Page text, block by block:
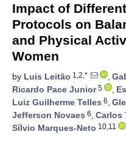
Impact of
Protocols on
and Physical
Women
by Luis Leitão 1,2,* ,
Ricardo Pace Junior5 ,
Luiz Guilherme Telles 6,
Jefferson Novaes 6, Carlos
Sílvio Marques-Neto 10,11